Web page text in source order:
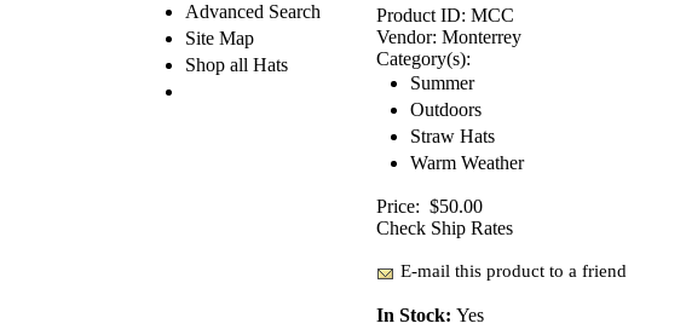
Advanced Search
Site Map
Shop all Hats
Product ID: MCC
Vendor: Monterrey
Category(s):
Summer
Outdoors
Straw Hats
Warm Weather
Price: $50.00
Check Ship Rates
E-mail this product to a friend
In Stock: Yes